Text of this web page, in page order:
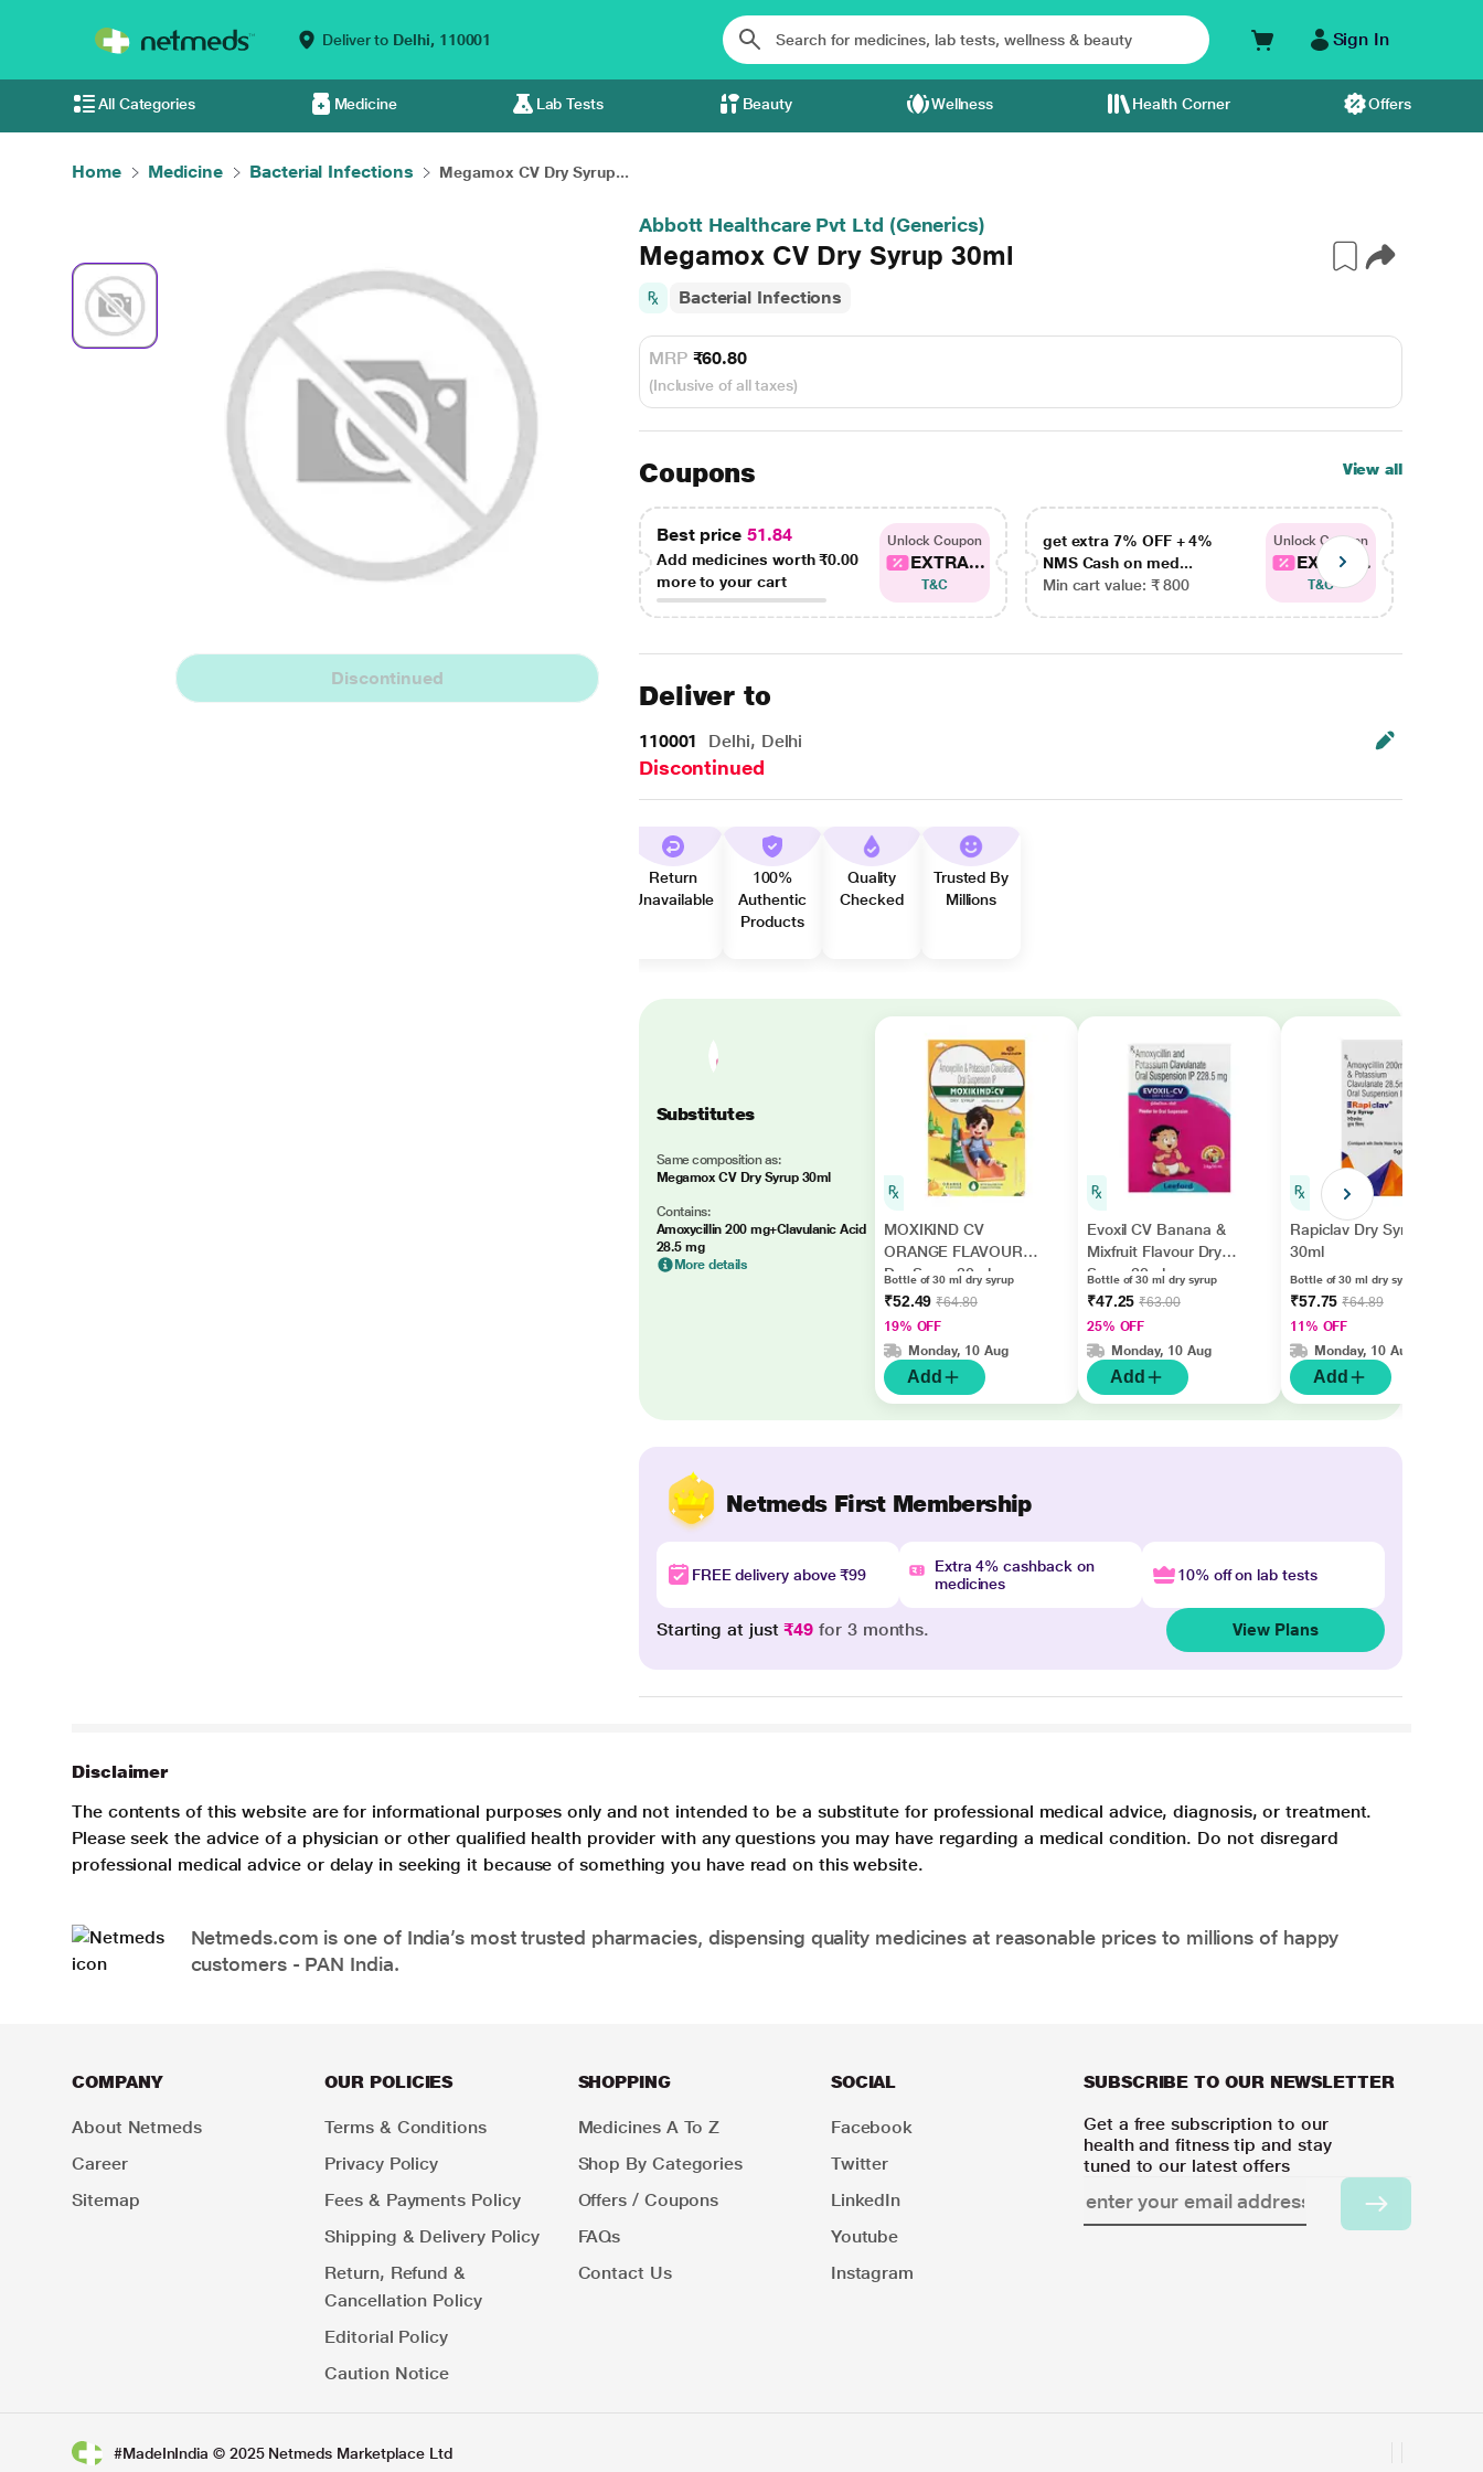
Deliver to Delhi, 110001 Sign In
All Categories Medicine Lab Tests Beauty Wellness Health Corner Offers
Home Medicine Bacterial Infections Megamox CV Dry Syrup...
Discontinued
Abbott Healthcare Pvt Ltd (Generics)
Megamox CV Dry Syrup 30ml
Bacterial Infections
MRP ₹60.80
(Inclusive of all taxes)
Coupons View all
Best price 51.84
Add medicines worth₹0.00
more to your cart
Unlock Coupon
EXTRA...
T&C
get extra 7% OFF + 4%
NMS Cash on med...
Min cart value: ₹ 800
Unlock Coupon
EXTRA...
T&C
Deliver to
110001 Delhi, Delhi
Discontinued
Return
Unavailable
100%
Authentic
Products
Quality
Checked
Trusted By
Millions
Substitutes
Same composition as:
Megamox CV Dry Syrup 30ml
Contains:
Amoxycillin 200 mg+Clavulanic Acid
28.5 mg
More details
MOXIKIND CV
ORANGE FLAVOUR
Dry Syrup 30ml
Bottle of 30 ml dry syrup
₹52.49₹64.80
19% OFF
Monday, 10 Aug
Add
Evoxil CV Banana &
Mixfruit Flavour Dry
Syrup 30ml
Bottle of 30 ml dry syrup
₹47.25₹63.00
25% OFF
Monday, 10 Aug
Add
Rapiclav Dry Syrup
30ml
Bottle of 30 ml dry syrup
₹57.75₹64.89
11% OFF
Monday, 10 Aug
Add
Netmeds First Membership
FREE delivery above ₹99
Extra 4% cashback on
medicines
10% off on lab tests
Starting at just₹49 for 3 months. View Plans
Disclaimer
The contents of this website are for informational purposes only and not intended to be a substitute for professional medical advice, diagnosis, or treatment.
Please seek the advice of a physician or other qualified health provider with any questions you may have regarding a medical condition. Do not disregard
professional medical advice or delay in seeking it because of something you have read on this website.
Netmeds.com is one of India’s most trusted pharmacies, dispensing quality medicines at reasonable prices to millions of happy
customers - PAN India.
COMPANY
About Netmeds
Career
Sitemap
OUR POLICIES
Terms & Conditions
Privacy Policy
Fees & Payments Policy
Shipping & Delivery Policy
Return, Refund &
Cancellation Policy
Editorial Policy
Caution Notice
SHOPPING
Medicines A To Z
Shop By Categories
Offers / Coupons
FAQs
Contact Us
SOCIAL
Facebook
Twitter
LinkedIn
Youtube
Instagram
SUBSCRIBE TO OUR NEWSLETTER
Get a free subscription to our
health and fitness tip and stay
tuned to our latest offers
#MadeInIndia © 2025 Netmeds Marketplace Ltd